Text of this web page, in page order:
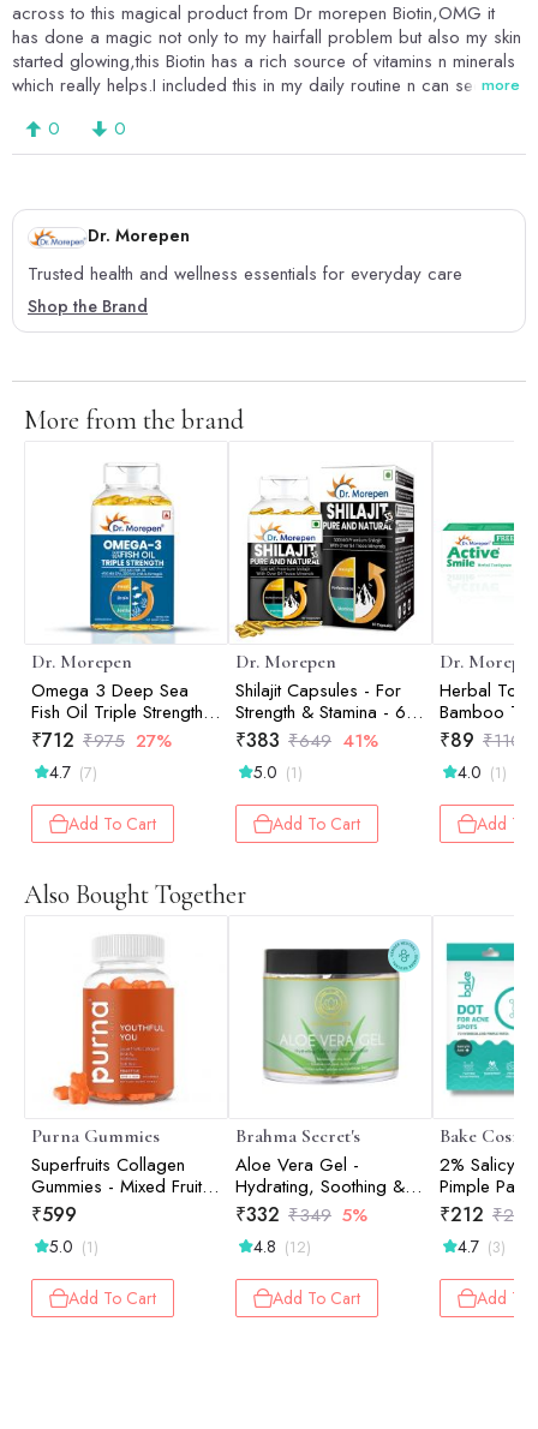
across to this magical product from Dr morepen Biotin,OMG it
has done a magic not only to my hairfall problem but also my skin
started glowing,this Biotin has a rich source of vitamins n minerals
which really helps.I included this in my daily routine n can see the
amazing product from Dr Morepan Biotin itd the best supplements
available in the market.
more
0 0
Dr. Morepen
Trusted health and wellness essentials for everyday care
Shop the Brand
More from the brand
Dr. Morepen
Omega 3 Deep Sea
Fish Oil Triple Strength -
60 Softgels
₹712 ₹975 27%
4.7 (7)
Add To Cart
Dr. Morepen
Shilajit Capsules - For
Strength & Stamina - 60
Tablets
₹383 ₹649 41%
5.0 (1)
Add To Cart
Dr.
Herbal
Bamboo
-100 gm
₹89 ₹110
4.0 (1)
Add To
Also Bought Together
Purna Gummies
Superfruits Collagen
Gummies - Mixed Fruit -
30 Gummies
₹599
5.0 (1)
Add To Cart
Brahma Secret's
Aloe Vera Gel -
Hydrating, Soothing &
100% Pure, Natural Skin
Care | 100ml
₹332 ₹349 5%
4.8 (12)
Add To Cart
Bake
2%
Pimple
Active
Prone Skin
Waterproof
Pack of 36
₹212 ₹249
4.7 (3)
Add To